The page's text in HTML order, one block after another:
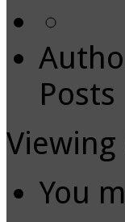
Posts
You